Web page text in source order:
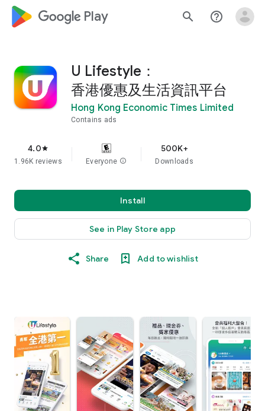
google_logo Play search help_outline
U Lifestyle：
香港優惠及生活資訊平台
Hong Kong Economic Times Limited
Contains ads
4.0star
1.96K reviews Everyone info
500K+
Downloads
Install
See in Play Store app
Share Add to wishlist